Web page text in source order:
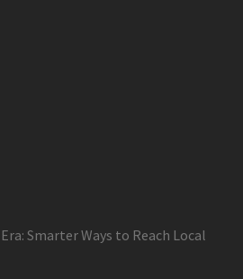
Smarter Ways to Reach Local